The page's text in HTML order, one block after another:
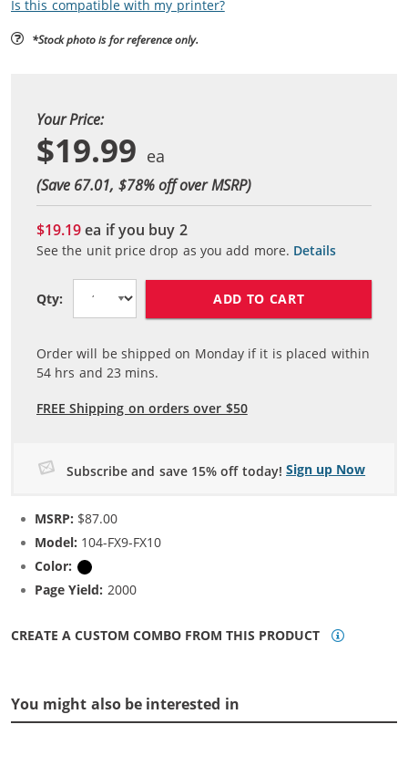
Is this compatible with my printer?
*Stock photo is for reference only.
Your Price:
$19.99
(Save 67.01, $78% off over MSRP)
$19.19ea if you buy 2
See the unit price drop as you add more. Details
Qty: ADD TO CART
Order will be shipped on Monday if it is placed within
54 hrs and23 mins.
FREE Shipping on orders over $50
Subscribe and save 15% off today! Sign up Now
MSRP: $87.00
Model: 104-FX9-FX10
Color:
Page Yield: 2000
CREATE A CUSTOM COMBO FROM THIS PRODUCT
You might also be interested in